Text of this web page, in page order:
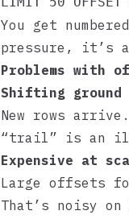
You get
pressure, it’s
Problems with
Shifting ground
New rows
“trail” is an
Expensive at
Large offsets
That’s noisy